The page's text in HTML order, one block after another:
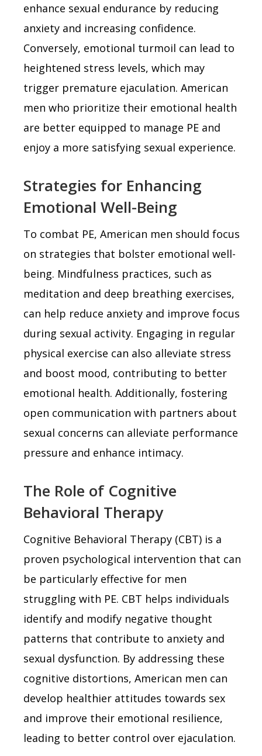
enhance sexual endurance by reducing
anxiety and increasing confidence.
Conversely, emotional turmoil can lead to
heightened stress levels, which may
trigger premature ejaculation. American
men who prioritize their emotional health
are better equipped to manage PE and
enjoy a more satisfying sexual experience.
Strategies for Enhancing
Emotional Well-Being
To combat PE, American men should focus
on strategies that bolster emotional well-
being. Mindfulness practices, such as
meditation and deep breathing exercises,
can help reduce anxiety and improve focus
during sexual activity. Engaging in regular
physical exercise can also alleviate stress
and boost mood, contributing to better
emotional health. Additionally, fostering
open communication with partners about
sexual concerns can alleviate performance
pressure and enhance intimacy.
The Role of Cognitive
Behavioral Therapy
Cognitive Behavioral Therapy (CBT) is a
proven psychological intervention that can
be particularly effective for men
struggling with PE. CBT helps individuals
identify and modify negative thought
patterns that contribute to anxiety and
sexual dysfunction. By addressing these
cognitive distortions, American men can
develop healthier attitudes towards sex
and improve their emotional resilience,
leading to better control over ejaculation.